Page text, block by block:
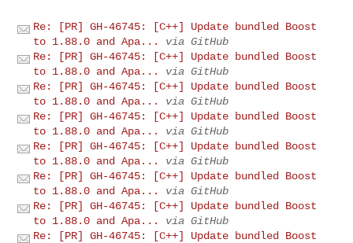
Re: [PR] GH-46745: [C++] Update bundled Boost
to 1.88.0 and Apa...
via GitHub
Re: [PR] GH-46745: [C++] Update bundled Boost
to 1.88.0 and Apa...
via GitHub
Re: [PR] GH-46745: [C++] Update bundled Boost
to 1.88.0 and Apa...
via GitHub
Re: [PR] GH-46745: [C++] Update bundled Boost
to 1.88.0 and Apa...
via GitHub
Re: [PR] GH-46745: [C++] Update bundled Boost
to 1.88.0 and Apa...
via GitHub
Re: [PR] GH-46745: [C++] Update bundled Boost
to 1.88.0 and Apa...
via GitHub
Re: [PR] GH-46745: [C++] Update bundled Boost
to 1.88.0 and Apa...
via GitHub
Re: [PR] GH-46745: [C++] Update bundled Boost